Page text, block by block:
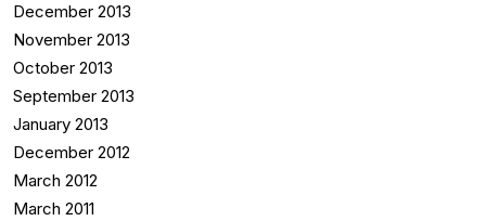
December 2013
November 2013
October 2013
September 2013
January 2013
December 2012
March 2012
March 2011